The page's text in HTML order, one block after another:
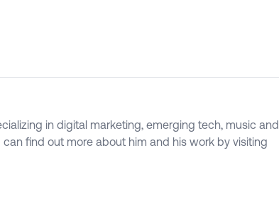
in digital marketing, emerging tech, music and
can find out more about him and his work by visiting